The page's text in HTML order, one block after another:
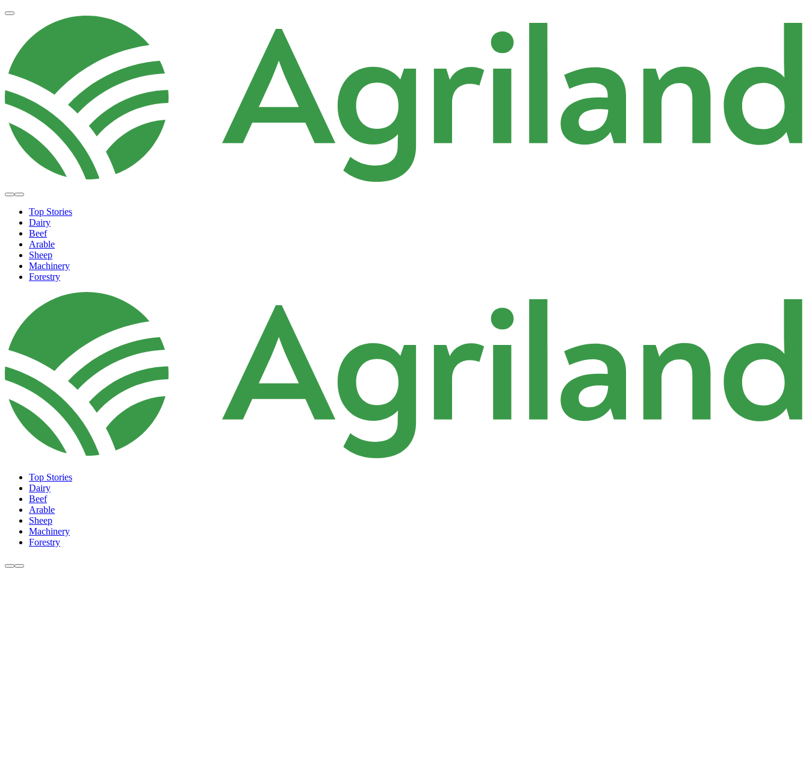
Top Stories
Dairy
Beef
Arable
Sheep
Machinery
Forestry
Top Stories
Dairy
Beef
Arable
Sheep
Machinery
Forestry